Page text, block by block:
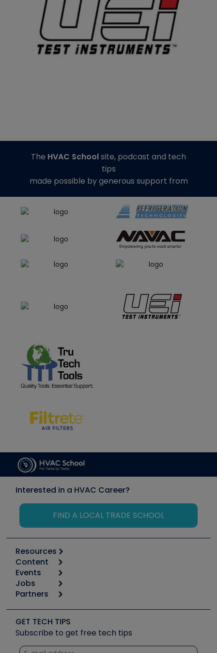
The HVAC Schoolsite, podcast and tech
tips
made possible by generous support from
Interested in a HVAC Career?
FIND A LOCAL TRADE SCHOOL
Resources
Calculators
Tool list
Apps
Great Books
Software and Business
Other Resources we like
Unconformed
Content
Start
Podcasts
Social Media
Tech Tips
Quizzes
Events
6th Annual HVAC/R Training Symposium
Event Partnership
Jobs
Job Posts
Create a Job Post
Partners
Copeland (Emerson)
Fieldpiece
NAVAC
GET TECH TIPS
Subscribe to get free tech tips